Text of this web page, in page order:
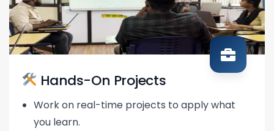
Hands-On Projects
Work on real-time projects to apply what
you learn.